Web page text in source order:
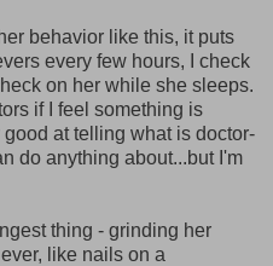
behavior like this, it puts
every few hours, I check
on her while she sleeps.
if I feel something is
at telling what is doctor-
do anything about...but I'm
thing - grinding her
like nails on a